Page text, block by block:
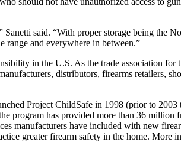
said. “With proper storage being the
range and everywhere in between.”
in the U.S. As the trade association
distributors, firearms retailers,
Project ChildSafe in 1998 (prior to
program has provided more than 36
manufacturers have included with new
greater firearm safety in the home. More